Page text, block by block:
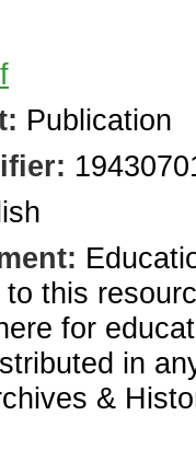
Publication
this
for
in
&